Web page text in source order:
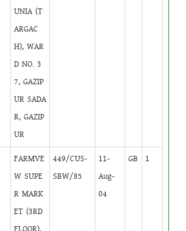
UNIA (T
ARGAC
H), WAR
D NO. 3
7, GAZIP
UR SADA
R, GAZIP
UR
FARMVE
W SUPE
R MARK
ET (3RD
449/CUS-
SBW/85
11-
Aug-
04
GB 1